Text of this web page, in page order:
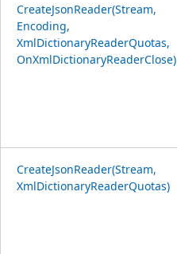
CreateJsonReader(Stream,
Encoding,
XmlDictionaryReaderQuotas,
OnXmlDictionaryReaderClose)
CreateJsonReader(Stream,
XmlDictionaryReaderQuotas)